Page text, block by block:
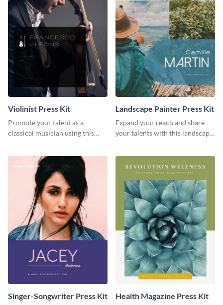
Violinist Press Kit
Promote your talent as a
classical musician using this
Landscape Painter Press Kit
Expand your reach and share
your talents with this landscape
Singer-Songwriter Press Kit Health Magazine Press Kit